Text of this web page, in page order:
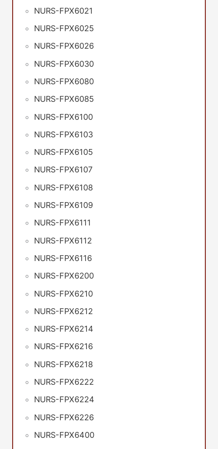
NURS-FPX6021
NURS-FPX6025
NURS-FPX6026
NURS-FPX6030
NURS-FPX6080
NURS-FPX6085
NURS-FPX6100
NURS-FPX6103
NURS-FPX6105
NURS-FPX6107
NURS-FPX6108
NURS-FPX6109
NURS-FPX6111
NURS-FPX6112
NURS-FPX6116
NURS-FPX6200
NURS-FPX6210
NURS-FPX6212
NURS-FPX6214
NURS-FPX6216
NURS-FPX6218
NURS-FPX6222
NURS-FPX6224
NURS-FPX6226
NURS-FPX6400